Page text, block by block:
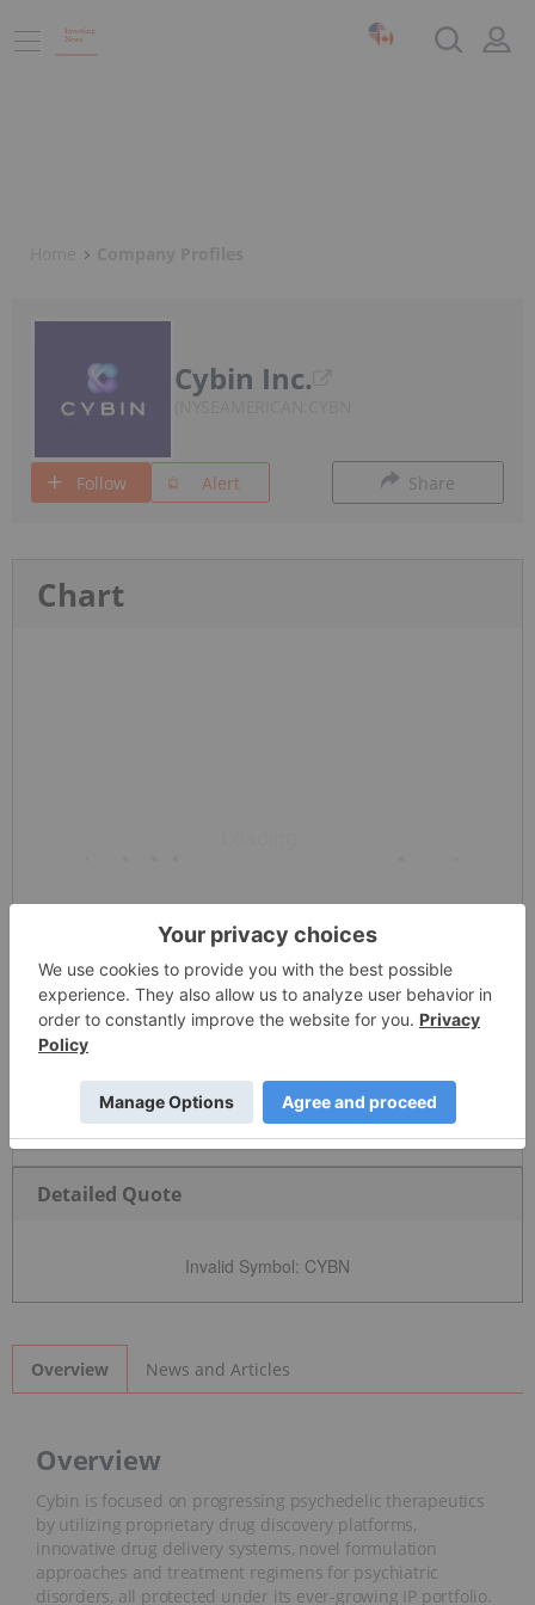
Cybin Inc.
Follow Alert Share
Chart
Detailed Quote
Invalid Symbol: CYBN
Overview News and Articles
Overview
Cybin is focused on progressing psychedelic therapeutics
by utilizing proprietary drug discovery platforms,
innovative drug delivery systems, novel formulation
approaches and treatment regimens for psychiatric
disorders, all protected under its ever-growing IP portfolio.